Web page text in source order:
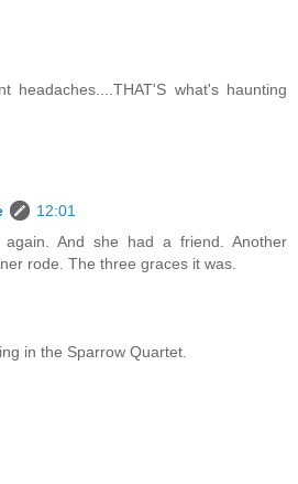
headaches....THAT'S what's haunting
12:01
again. And she had a friend. Another
rode. The three graces it was.
in the Sparrow Quartet.